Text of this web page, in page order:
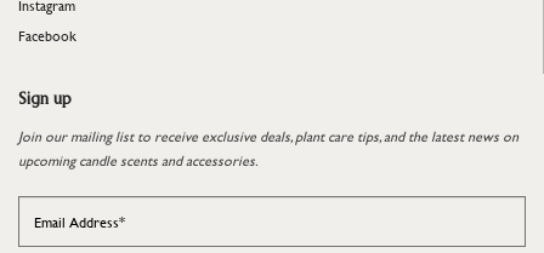
Instagram
Facebook
Sign up
Join our mailing list to receive exclusive deals, plant care tips, and the latest news on
upcoming candle scents and accessories.